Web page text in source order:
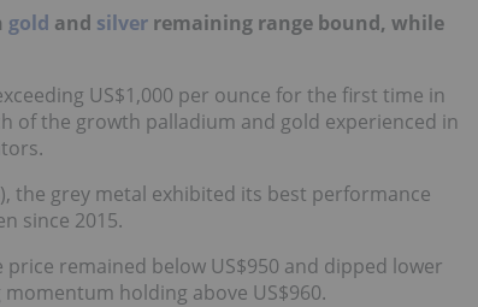
gold and silver remaining range bound, while
US$1,000 per ounce for the first time in
of the growth palladium and gold experienced in
the grey metal exhibited its best performance
since 2015.
remained below US$950 and dipped lower
holding above US$960.